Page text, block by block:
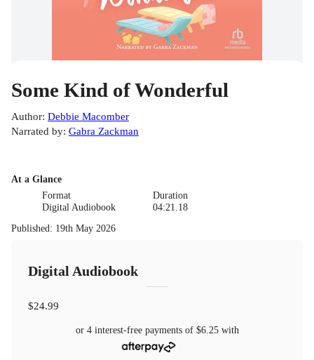
Some Kind of Wonderful
Author: Debbie Macomber
Narrated by: Gabra Zackman
At a Glance
Format
Digital Audiobook
Duration
04:21.18
Published: 19th May 2026
Digital Audiobook
$24.99
or 4 interest-free payments of $6.25with